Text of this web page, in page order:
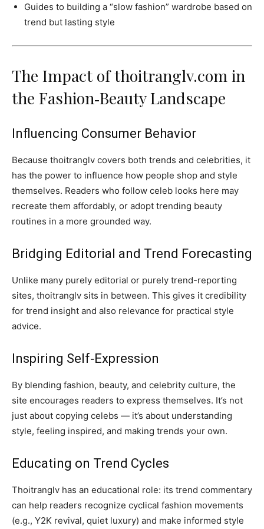
Guides to building a “slow fashion” wardrobe based on
trend but lasting style
The Impact of thoitranglv.com in
the Fashion‑Beauty Landscape
Influencing Consumer Behavior
Because thoitranglv covers both trends and celebrities, it
has the power to influence how people shop and style
themselves. Readers who follow celeb looks here may
recreate them affordably, or adopt trending beauty
routines in a more grounded way.
Bridging Editorial and Trend Forecasting
Unlike many purely editorial or purely trend-reporting
sites, thoitranglv sits in between. This gives it credibility
for trend insight and also relevance for practical style
advice.
Inspiring Self‑Expression
By blending fashion, beauty, and celebrity culture, the
site encourages readers to express themselves. It’s not
just about copying celebs — it’s about understanding
style, feeling inspired, and making trends your own.
Educating on Trend Cycles
Thoitranglv has an educational role: its trend commentary
can help readers recognize cyclical fashion movements
(e.g., Y2K revival, quiet luxury) and make informed style